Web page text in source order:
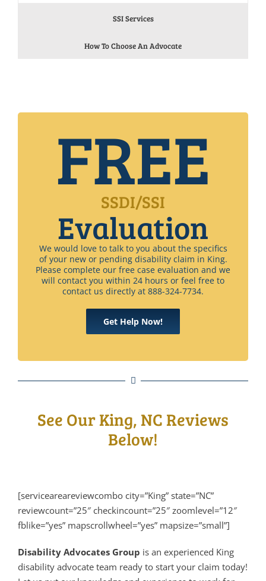
SSI Services
How To Choose An Advocate
FREE
SSDI/SSI
Evaluation
We would love to talk to you about the specifics
of your new or pending disability claim in King.
Please complete our free case evaluation and we
will contact you within 24 hours or feel free to
contact us directly at 888-324-7734.
Get Help Now!
See Our King, NC Reviews
Below!
[serviceareareviewcombo city=”King” state=”NC”
reviewcount=”25″ checkincount=”25″ zoomlevel=”12″
fblike=”yes” mapscrollwheel=”yes” mapsize=”small”]
Disability Advocates Group is an experienced King
disability advocate team ready to start your claim today!